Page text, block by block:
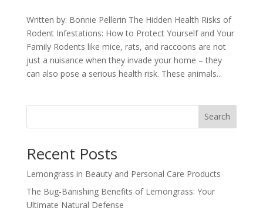
Written by: Bonnie Pellerin The Hidden Health Risks of
Rodent Infestations: How to Protect Yourself and Your
Family Rodents like mice, rats, and raccoons are not
just a nuisance when they invade your home – they
can also pose a serious health risk. These animals...
Search
Recent Posts
Lemongrass in Beauty and Personal Care Products
The Bug-Banishing Benefits of Lemongrass: Your
Ultimate Natural Defense